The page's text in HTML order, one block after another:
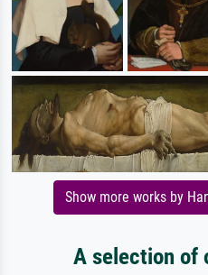
Show more works by
A selection of